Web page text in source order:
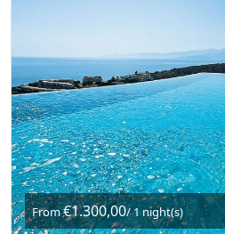
From€1.300,00/ 1 night(s)